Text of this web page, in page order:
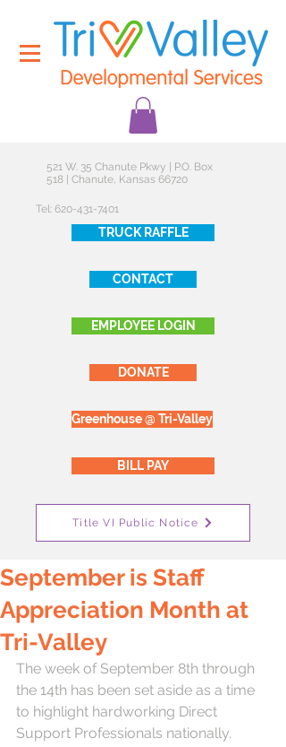
521 W. 35 Chanute Pkwy | P.O. Box
518 | Chanute, Kansas 66720
Tel: 620-431-7401
TRUCK RAFFLE
CONTACT
EMPLOYEE LOGIN
DONATE
Greenhouse @ Tri-Valley
BILL PAY
Title VI Public Notice
September is Staff
Appreciation Month at
Tri-Valley
The week of September 8th through
the 14th has been set aside as a time
to highlight hardworking Direct
Support Professionals nationally.